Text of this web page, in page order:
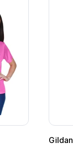
Adult Super Hero